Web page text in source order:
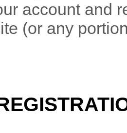
account and
(or any